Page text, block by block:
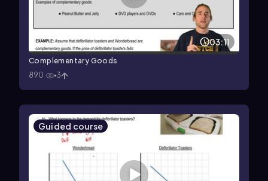
03:11
Complementary Goods
890
3
Guided course